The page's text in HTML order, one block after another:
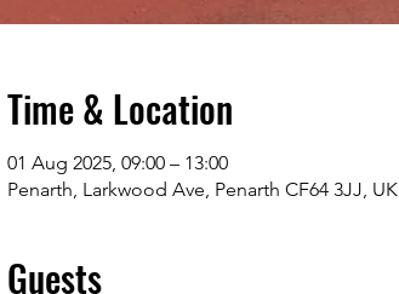
Time & Location
01 Aug 2025, 09:00 – 13:00
Penarth, Larkwood Ave, Penarth CF64 3JJ, UK
Guests